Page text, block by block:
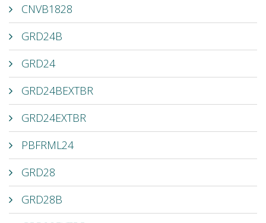
CNVB1828
GRD24B
GRD24
GRD24BEXTBR
GRD24EXTBR
PBFRML24
GRD28
GRD28B